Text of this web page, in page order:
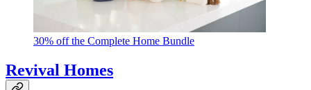
30% off the Complete Home Bundle
Revival Homes